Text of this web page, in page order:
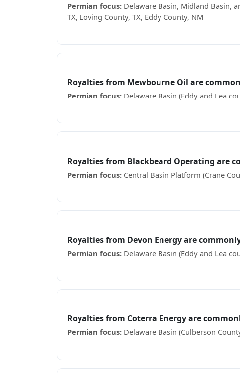
Permian focus: Delaware Basin, Midland Basin,
TX, Loving County, TX, Eddy County, NM
Royalties from Mewbourne Oil are
Permian focus: Delaware Basin (Eddy and Lea
Royalties from Blackbeard Operating are
Permian focus: Central Basin Platform (Crane
Royalties from Devon Energy are
Permian focus: Delaware Basin (Eddy and Lea
Royalties from Coterra Energy are
Permian focus: Delaware Basin (Culberson